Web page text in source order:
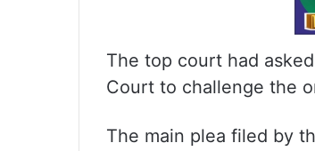
The top court had
Court to challenge the
The main plea filed by